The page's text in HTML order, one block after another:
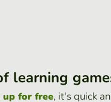
learning
up for free, it's quick